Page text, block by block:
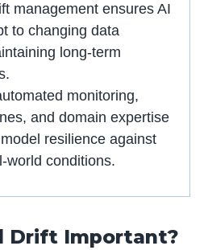
management ensures AI
to changing data
long-term
monitoring,
and domain expertise
resilience against
world conditions.
Drift Important?